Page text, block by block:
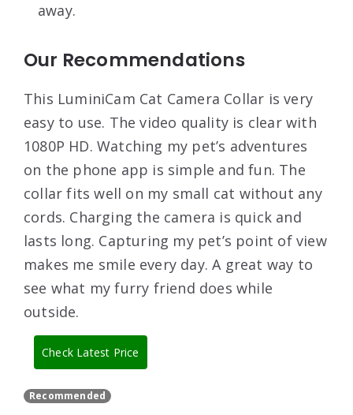
away.
Our Recommendations
This LuminiCam Cat Camera Collar is very
easy to use. The video quality is clear with
1080P HD. Watching my pet’s adventures
on the phone app is simple and fun. The
collar fits well on my small cat without any
cords. Charging the camera is quick and
lasts long. Capturing my pet’s point of view
makes me smile every day. A great way to
see what my furry friend does while
outside.
Check Latest Price
Recommended